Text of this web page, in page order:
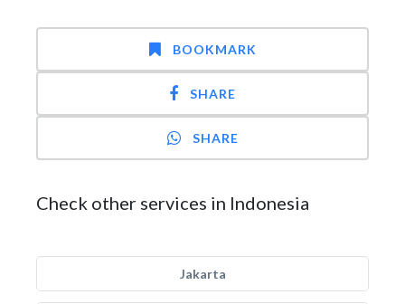
BOOKMARK
SHARE
SHARE
Check other services in Indonesia
Jakarta